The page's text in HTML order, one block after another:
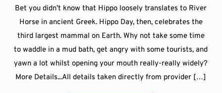
Bet you didn’t know that Hippo loosely translates to River
Horse in ancient Greek. Hippo Day, then, celebrates the
third largest mammal on Earth. Why not take some time
to waddle in a mud bath, get angry with some tourists, and
yawn a lot whilst opening your mouth really-really widely?
More Details...All details taken directly from provider […]